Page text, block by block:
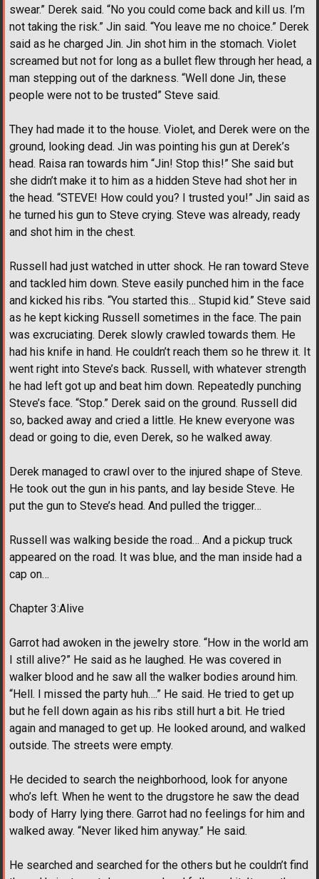
swear.” Derek said. “No you could come back and kill us. I’m
not taking the risk.” Jin said. “You leave me no choice.” Derek
said as he charged Jin. Jin shot him in the stomach. Violet
screamed but not for long as a bullet flew through her head, a
man stepping out of the darkness. “Well done Jin, these
people were not to be trusted” Steve said.
They had made it to the house. Violet, and Derek were on the
ground, looking dead. Jin was pointing his gun at Derek’s
head. Raisa ran towards him “Jin! Stop this!” She said but
she didn’t make it to him as a hidden Steve had shot her in
the head. “STEVE! How could you? I trusted you!” Jin said as
he turned his gun to Steve crying. Steve was already, ready
and shot him in the chest.
Russell had just watched in utter shock. He ran toward Steve
and tackled him down. Steve easily punched him in the face
and kicked his ribs. “You started this… Stupid kid.” Steve said
as he kept kicking Russell sometimes in the face. The pain
was excruciating. Derek slowly crawled towards them. He
had his knife in hand. He couldn’t reach them so he threw it. It
went right into Steve’s back. Russell, with whatever strength
he had left got up and beat him down. Repeatedly punching
Steve’s face. “Stop.” Derek said on the ground. Russell did
so, backed away and cried a little. He knew everyone was
dead or going to die, even Derek, so he walked away.
Derek managed to crawl over to the injured shape of Steve.
He took out the gun in his pants, and lay beside Steve. He
put the gun to Steve’s head. And pulled the trigger…
Russell was walking beside the road… And a pickup truck
appeared on the road. It was blue, and the man inside had a
cap on…
Chapter 3:Alive
Garrot had awoken in the jewelry store. “How in the world am
I still alive?” He said as he laughed. He was covered in
walker blood and he saw all the walker bodies around him.
“Hell. I missed the party huh….” He said. He tried to get up
but he fell down again as his ribs still hurt a bit. He tried
again and managed to get up. He looked around, and walked
outside. The streets were empty.
He decided to search the neighborhood, look for anyone
who’s left. When he went to the drugstore he saw the dead
body of Harry lying there. Garrot had no feelings for him and
walked away. “Never liked him anyway.” He said.
He searched and searched for the others but he couldn’t find